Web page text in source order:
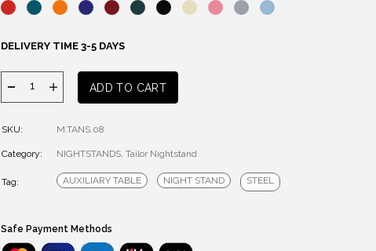
DELIVERY TIME 3-5 DAYS
Tailor
Nightstand
ADD TO CART
SKU: M.TANS.08
Category: NIGHTSTANDS, Tailor Nightstand
Tag: AUXILIARY TABLE NIGHT STAND STEEL
Safe Payment Methods